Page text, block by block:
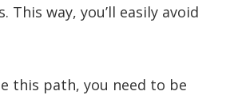
This way, you’ll easily avoid
this path, you need to be